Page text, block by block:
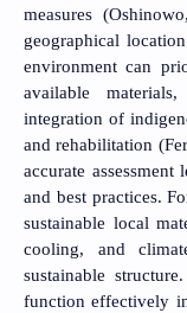
measures
geographical
environment can
available
integration of
and rehabilitation
accurate
and best practices.
sustainable local
cooling, and
sustainable
function effectively